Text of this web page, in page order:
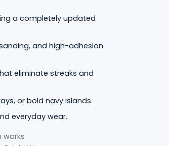
a completely updated
and high-adhesion
eliminate streaks and
or bold navy islands.
everyday wear.
works